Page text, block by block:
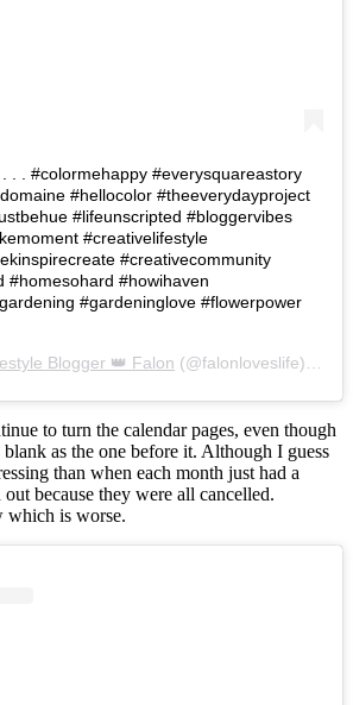
. . #colormehappy #everysquareastory
#hellocolor #theeverydayproject
#lifeunscripted #bloggervibes
#creativelifestyle
#creativecommunity
#homesohard #howihaven
#gardeninglove #flowerpower
Blogger 👑 Falon (@falonloveslife) on
to turn the calendar pages, even though
blank as the one before it. Although I guess
than when each month just had a
because they were all cancelled.
which is worse.